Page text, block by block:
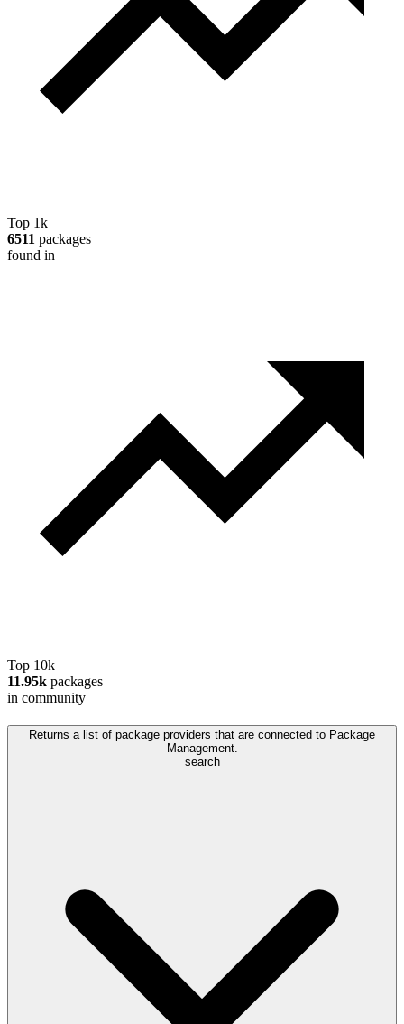
Top 1k
6511 packages
found in
Top 10k
11.95k packages
in community
Returns a list of package providers that are connected to Package
Management.
search